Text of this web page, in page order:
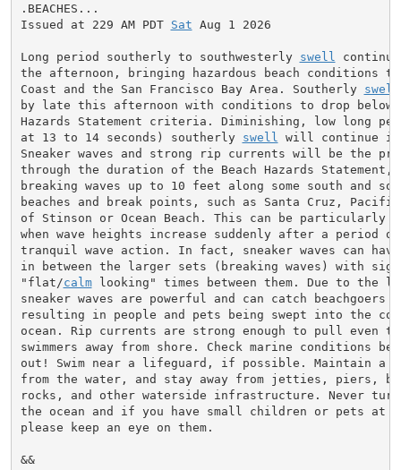
.BEACHES...
Issued at 229 AM PDT Sat Aug 1 2026
Long period southerly to southwesterly swell
the afternoon, bringing hazardous beach conditions
Coast and the San Francisco Bay Area. Southerly swell
by late this afternoon with conditions to drop below
Hazards Statement criteria. Diminishing, low long
at 13 to 14 seconds) southerly swell
will continue
Sneaker waves and strong rip currents will be the
through the duration of the Beach Hazards Statement,
breaking waves up to 10 feet along some south and
beaches and break points, such as Santa Cruz,
of Stinson or Ocean Beach. This can be particularly
when wave heights increase suddenly after a period of
tranquil wave action. In fact, sneaker waves can have
in between the larger sets (breaking waves) with
"flat/calm looking" times between them. Due to the
sneaker waves are powerful and can catch beachgoers
resulting in people and pets being swept into the
ocean. Rip currents are strong enough to pull even
swimmers away from shore. Check marine conditions
out! Swim near a lifeguard, if possible. Maintain a
from the water, and stay away from jetties, piers,
rocks, and other waterside infrastructure. Never
the ocean and if you have small children or pets at
please keep an eye on them.
&&